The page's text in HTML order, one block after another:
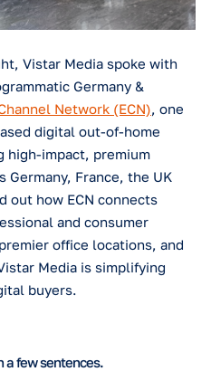
Vistar Media
Programmatic Germany &
Channel Network
based digital out-of-
find out how ECN
from other digital
wish more digital buyers
digital out-of-home
Vistar Media as your
capabilities and
most valuable?
Media's most valuable
business?